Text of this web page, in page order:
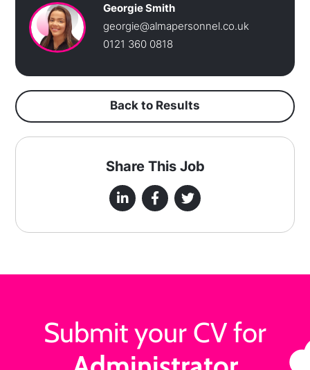
Georgie Smith
georgie@almapersonnel.co.uk
0121 360 0818
Back to Results
Share This Job
Submit your CV for